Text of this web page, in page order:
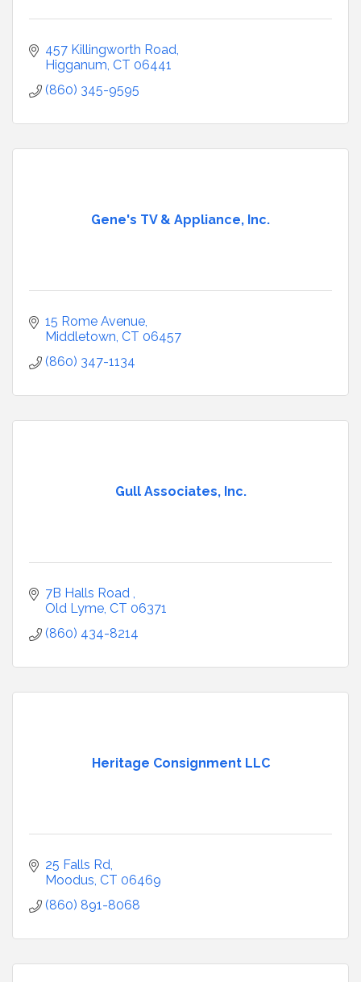
457 Killingworth Road
Higganum CT 06441
(860) 345-9595
Gene's TV & Appliance, Inc.
15 Rome Avenue
Middletown CT 06457
(860) 347-1134
Gull Associates, Inc.
7B Halls Road
Old Lyme CT 06371
(860) 434-8214
Heritage Consignment LLC
25 Falls Rd
Moodus CT 06469
(860) 891-8068